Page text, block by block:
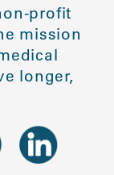
profit
mission
longer,